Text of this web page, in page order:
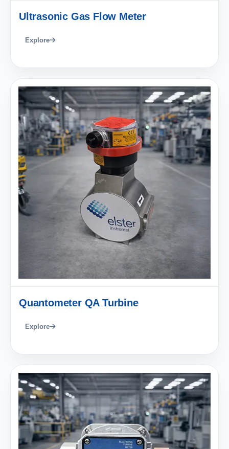
Ultrasonic Gas Flow Meter
Explore
Quantometer QA Turbine
Explore